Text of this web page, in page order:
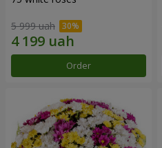
5 999 uah
Order